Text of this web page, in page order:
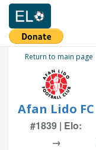
Return to main page
Afan Lido FC
#1839 | Elo:
→